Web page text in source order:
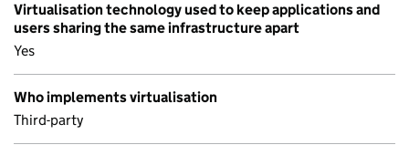
Virtualisation technology used to keep applications and
users sharing the same infrastructure apart
Yes
Who implements virtualisation
Third-party